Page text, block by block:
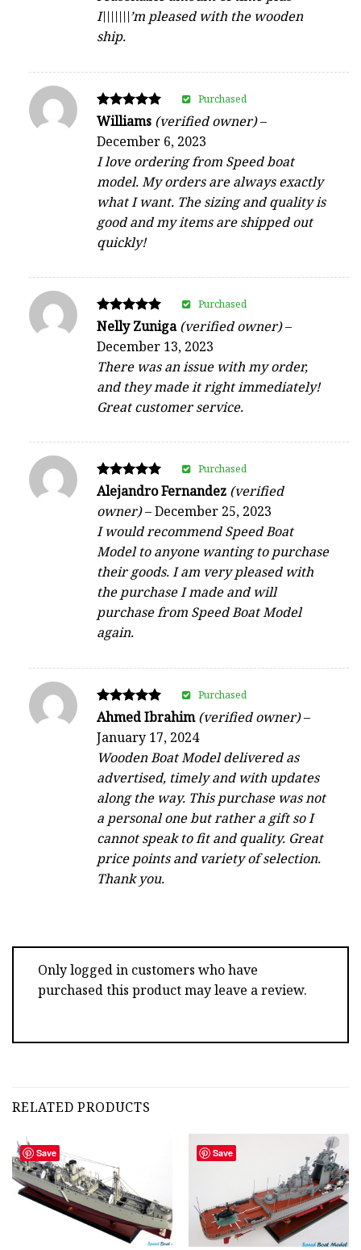
I\\\\\\\’m pleased with the wooden
ship.
Rated
out of 5
Williams (verified owner)–
December 6, 2023
I love ordering from Speed boat
model. My orders are always exactly
what I want. The sizing and quality is
good and my items are shipped out
quickly!
Purchased
Rated
out of 5
Nelly Zuniga(verified owner)–
December 13, 2023
There was an issue with my order,
and they made it right immediately!
Great customer service.
Purchased
Rated
out of 5
Alejandro Fernandez (verified
owner)–December 25, 2023
I would recommend Speed Boat
Model to anyone wanting to purchase
their goods. I am very pleased with
the purchase I made and will
purchase from Speed Boat Model
again.
Purchased
Rated
out of 5
Ahmed Ibrahim(verified owner)–
January 17, 2024
Wooden Boat Model delivered as
advertised, timely and with updates
along the way. This purchase was not
a personal one but rather a gift so I
cannot speak to fit and quality. Great
price points and variety of selection.
Thank you.
Purchased
Only logged in customers who have
purchased this product may leave a review.
RELATED PRODUCTS
Save Save